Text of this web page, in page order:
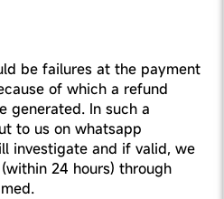
be failures at the payment
of which a refund
generated. In such a
to us on whatsapp
investigate and if valid, we
24 hours) through